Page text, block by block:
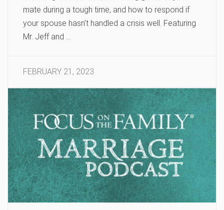
mate during a tough time, and how to respond if
your spouse hasn’t handled a crisis well. Featuring
Mr. Jeff and …
FEBRUARY 21, 2023